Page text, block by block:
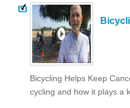
Bicycling Helps Keep
cycling and how it plays a